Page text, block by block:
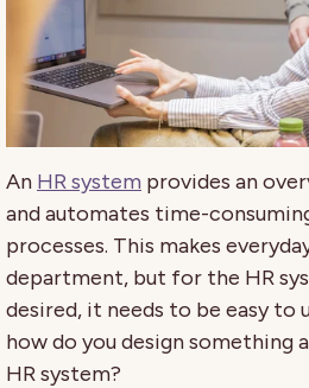
An HR system provides an
and automates time-
processes. This makes
department, but for the HR
desired, it needs to be easy to
how do you design something
HR system?